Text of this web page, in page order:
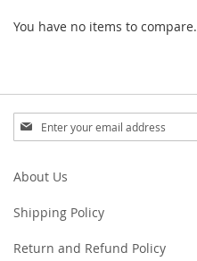
You have no items to compare.
Sign
Up
Our
About Us
Shipping Policy
Return and Refund Policy